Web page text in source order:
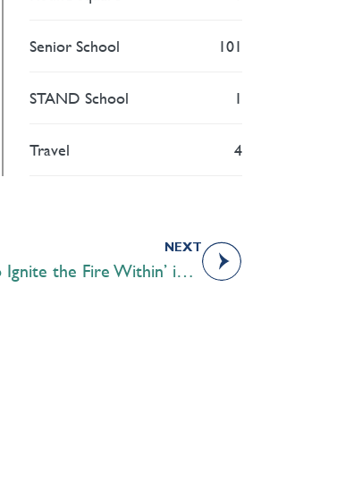
Senior School 101
STAND School 1
Travel 4
NEXT
Round Square Students ‘Unite to Ignite the Fire Within’ in South Africa